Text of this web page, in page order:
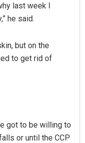
last week I
he said.
but on the
to get rid of
got to be willing to
or until the CCP